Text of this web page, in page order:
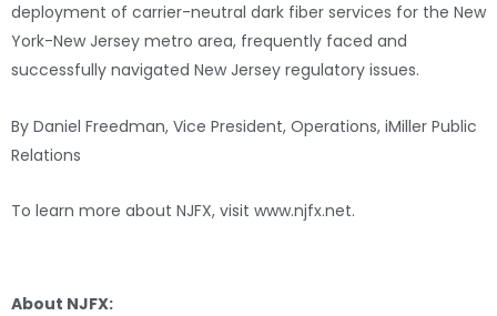
deployment of carrier-neutral dark fiber services for the New
York-New Jersey metro area, frequently faced and
successfully navigated New Jersey regulatory issues.
By Daniel Freedman, Vice President, Operations, iMiller Public
Relations
To learn more about NJFX, visit www.njfx.net.
About NJFX: